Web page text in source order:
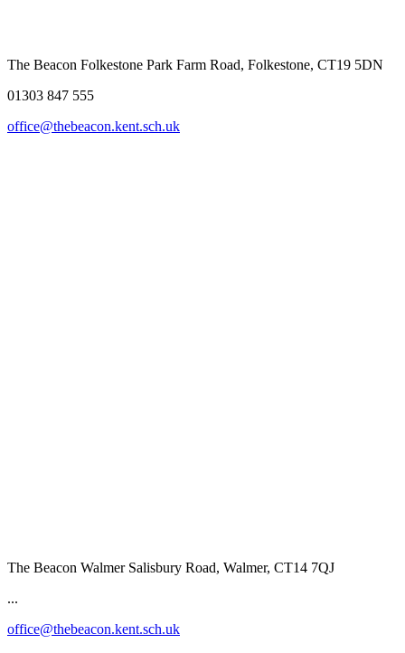
The Beacon Folkestone Park Farm Road, Folkestone, CT19 5DN
01303 847 555
office@thebeacon.kent.sch.uk
The Beacon WalmerSalisbury Road, Walmer, CT14 7QJ
...
office@thebeacon.kent.sch.uk